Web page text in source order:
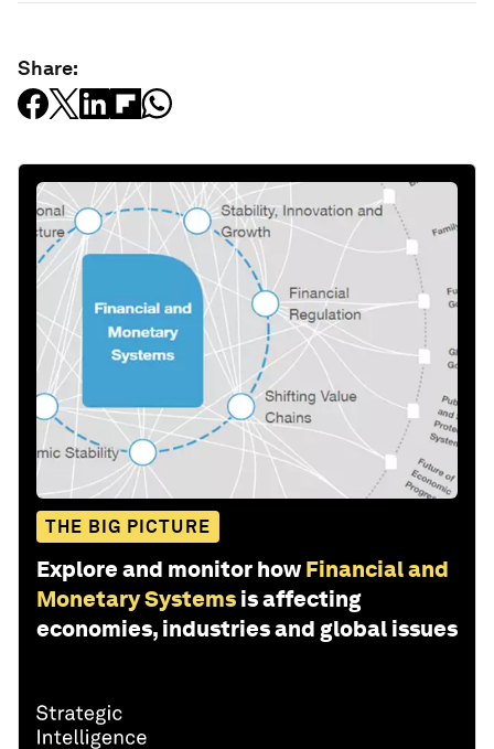
Share:
THE BIG PICTURE
Explore and monitor how Financial and
Monetary Systems is affecting
economies, industries and global issues